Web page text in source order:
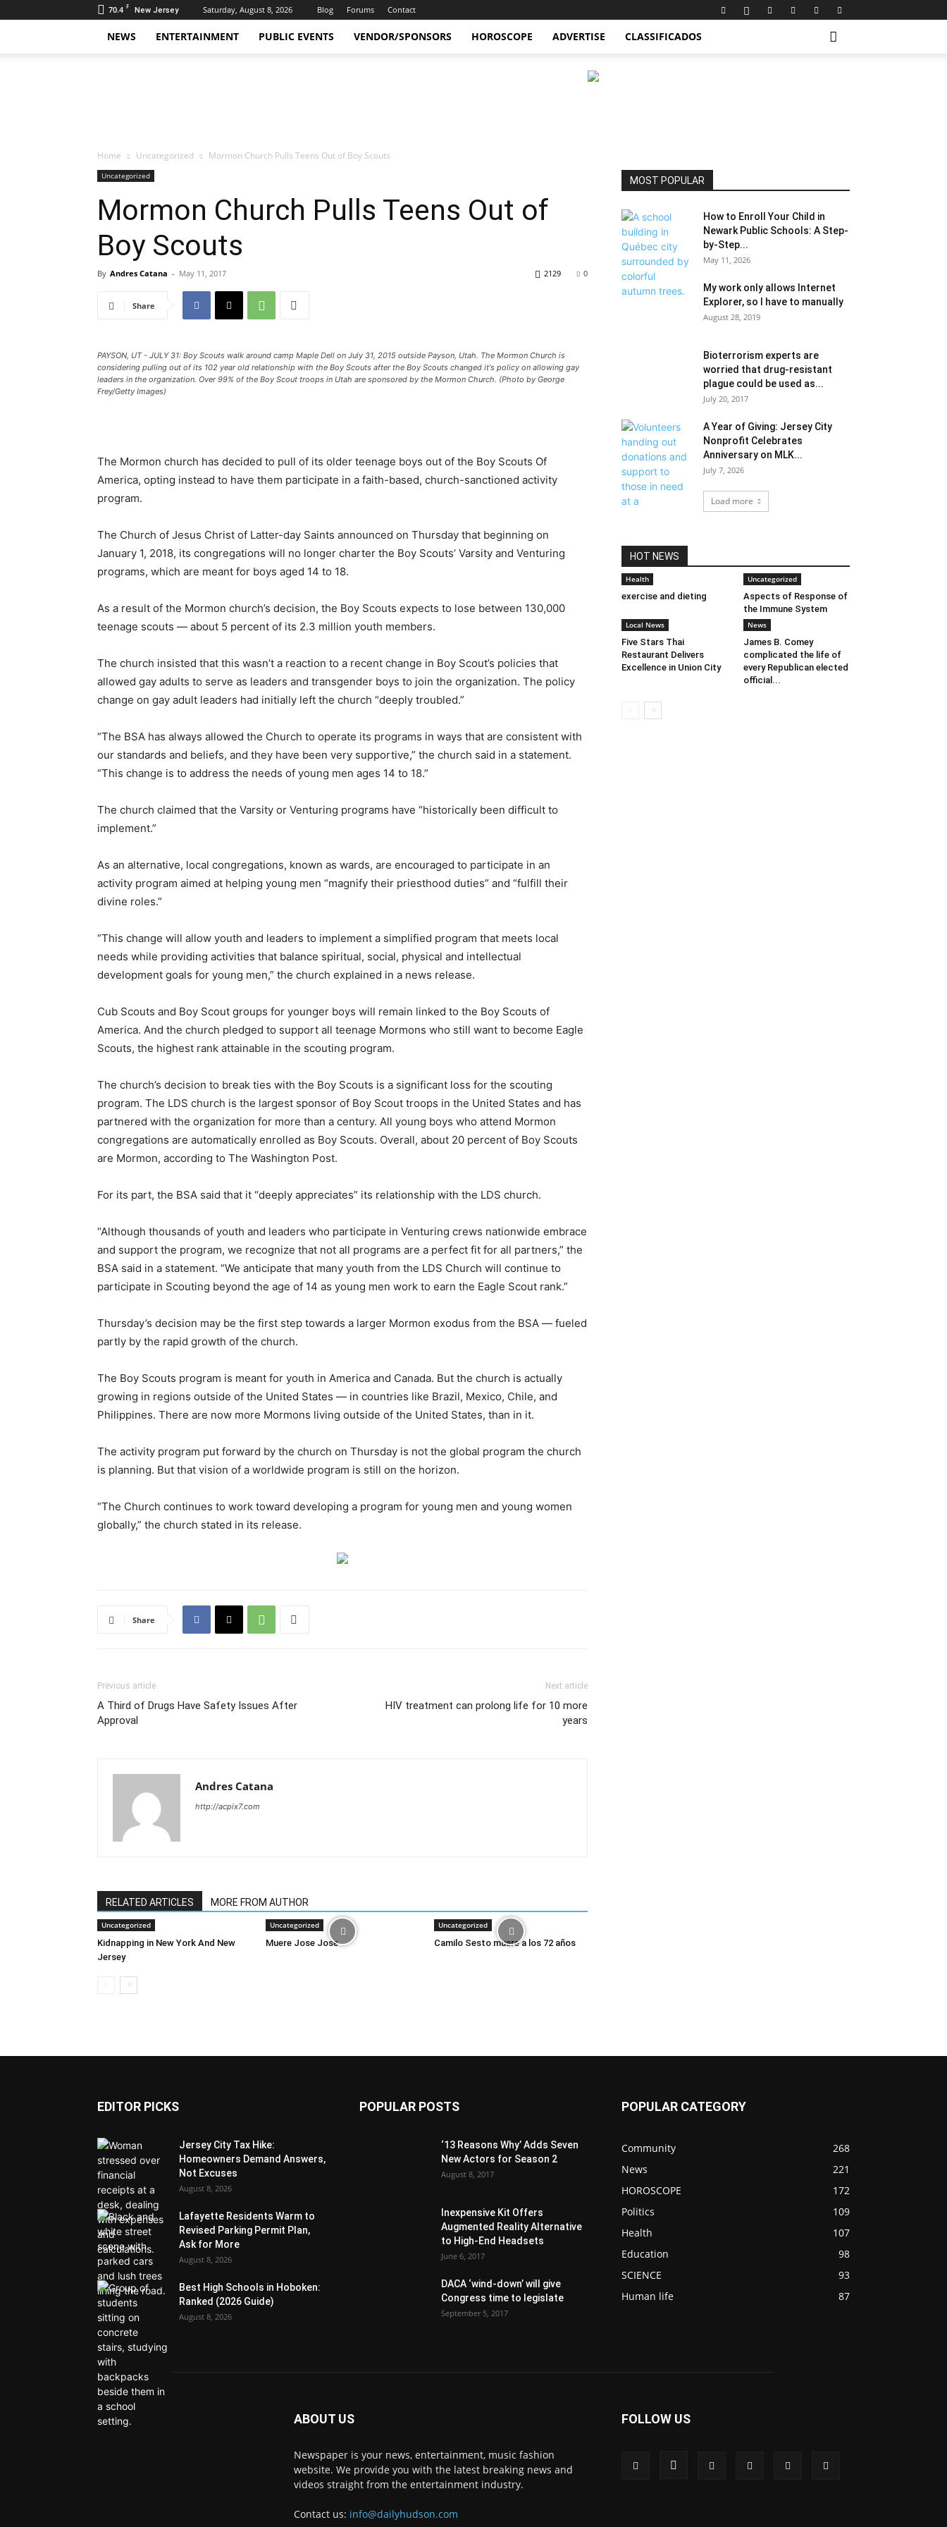
70.4 F New Jersey Saturday, August 8, 2026 Blog Forums Contact
NEWS ENTERTAINMENT PUBLIC EVENTS VENDOR/SPONSORS HOROSCOPE ADVERTISE CLASSIFICADOS
Home Uncategorized Mormon Church Pulls Teens Out of Boy Scouts
Uncategorized
Mormon Church Pulls Teens Out of
Boy Scouts
By Andres Catana - May 11, 2017 0
2129
Share
PAYSON, UT - JULY 31: Boy Scouts walk around camp Maple Dell on July 31, 2015 outside Payson, Utah. The Mormon Church is
considering pulling out of its 102 year old relationship with the Boy Scouts after the Boy Scouts changed it's policy on allowing gay
leaders in the organization. Over 99% of the Boy Scout troops in Utah are sponsored by the Mormon Church. (Photo by George
Frey/Getty Images)
The Mormon church has decided to pull of its older teenage boys out of the Boy Scouts Of
America, opting instead to have them participate in a faith-based, church-sanctioned activity
program.
The Church of Jesus Christ of Latter-day Saints announced on Thursday that beginning on
January 1, 2018, its congregations will no longer charter the Boy Scouts’ Varsity and Venturing
programs, which are meant for boys aged 14 to 18.
As a result of the Mormon church’s decision, the Boy Scouts expects to lose between 130,000
teenage scouts ― about 5 percent of its 2.3 million youth members.
The church insisted that this wasn’t a reaction to a recent change in Boy Scout’s policies that
allowed gay adults to serve as leaders and transgender boys to join the organization. The policy
change on gay adult leaders had initially left the church “deeply troubled.”
“The BSA has always allowed the Church to operate its programs in ways that are consistent with
our standards and beliefs, and they have been very supportive,” the church said in a statement.
“This change is to address the needs of young men ages 14 to 18.”
The church claimed that the Varsity or Venturing programs have “historically been difficult to
implement.”
As an alternative, local congregations, known as wards, are encouraged to participate in an
activity program aimed at helping young men “magnify their priesthood duties” and “fulfill their
divine roles.”
“This change will allow youth and leaders to implement a simplified program that meets local
needs while providing activities that balance spiritual, social, physical and intellectual
development goals for young men,” the church explained in a news release.
Cub Scouts and Boy Scout groups for younger boys will remain linked to the Boy Scouts of
America. And the church pledged to support all teenage Mormons who still want to become Eagle
Scouts, the highest rank attainable in the scouting program.
The church’s decision to break ties with the Boy Scouts is a significant loss for the scouting
program. The LDS church is the largest sponsor of Boy Scout troops in the United States and has
partnered with the organization for more than a century. All young boys who attend Mormon
congregations are automatically enrolled as Boy Scouts. Overall, about 20 percent of Boy Scouts
are Mormon, according to The Washington Post.
For its part, the BSA said that it “deeply appreciates” its relationship with the LDS church.
“Although thousands of youth and leaders who participate in Venturing crews nationwide embrace
and support the program, we recognize that not all programs are a perfect fit for all partners,” the
BSA said in a statement. “We anticipate that many youth from the LDS Church will continue to
participate in Scouting beyond the age of 14 as young men work to earn the Eagle Scout rank.”
Thursday’s decision may be the first step towards a larger Mormon exodus from the BSA ― fueled
partly by the rapid growth of the church.
The Boy Scouts program is meant for youth in America and Canada. But the church is actually
growing in regions outside of the United States ― in countries like Brazil, Mexico, Chile, and
Philippines. There are now more Mormons living outside of the United States, than in it.
The activity program put forward by the church on Thursday is not the global program the church
is planning. But that vision of a worldwide program is still on the horizon.
“The Church continues to work toward developing a program for young men and young women
globally,” the church stated in its release.
Share
Previous article
A Third of Drugs Have Safety Issues After
Approval
Next article
HIV treatment can prolong life for 10 more
years
Andres Catana
http://acpix7.com
RELATED ARTICLES MORE FROM AUTHOR
Uncategorized
Kidnapping in New York And New
Jersey
Uncategorized
Muere Jose Jose
Uncategorized
Camilo Sesto muere a los 72 años
MOST POPULAR
How to Enroll Your Child in
Newark Public Schools: A Step-
by-Step...
May 11, 2026
My work only allows Internet
Explorer, so I have to manually
August 28, 2019
Bioterrorism experts are
worried that drug-resistant
plague could be used as...
July 20, 2017
A Year of Giving: Jersey City
Nonprofit Celebrates
Anniversary on MLK...
July 7, 2026
Load more
HOT NEWS
Health
exercise and dieting
Uncategorized
Aspects of Response of
the Immune System
Local News
Five Stars Thai
Restaurant Delivers
Excellence in Union City
News
James B. Comey
complicated the life of
every Republican elected
official...
EDITOR PICKS
Jersey City Tax Hike:
Homeowners Demand Answers,
Not Excuses
August 8, 2026
Lafayette Residents Warm to
Revised Parking Permit Plan,
Ask for More
August 8, 2026
Best High Schools in Hoboken:
Ranked (2026 Guide)
August 8, 2026
POPULAR POSTS
‘13 Reasons Why’ Adds Seven
New Actors for Season 2
August 8, 2017
Inexpensive Kit Offers
Augmented Reality Alternative
to High-End Headsets
June 6, 2017
DACA ‘wind-down’ will give
Congress time to legislate
September 5, 2017
POPULAR CATEGORY
Community
268
News
221
HOROSCOPE
172
Politics
109
Health
107
Education
98
SCIENCE
93
Human life
87
ABOUT US
Newspaper is your news, entertainment, music fashion
website. We provide you with the latest breaking news and
videos straight from the entertainment industry.
Contact us: info@dailyhudson.com
FOLLOW US